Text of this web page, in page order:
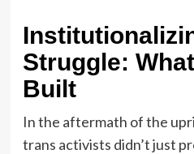
Struggle:
Built
In the aftermath of the
trans activists didn’t just